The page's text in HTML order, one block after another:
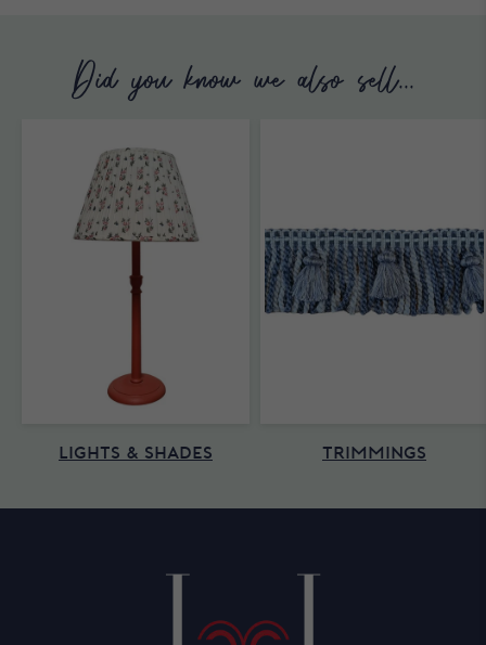
Did you know we also sell...
LIGHTS & SHADES TRIMMINGS